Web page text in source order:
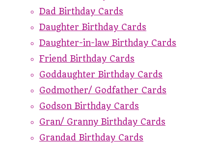
Dad Birthday Cards
Daughter Birthday Cards
Daughter-in-law Birthday Cards
Friend Birthday Cards
Goddaughter Birthday Cards
Godmother/ Godfather Cards
Godson Birthday Cards
Gran/ Granny Birthday Cards
Grandad Birthday Cards